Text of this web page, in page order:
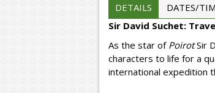
DETAILS
DATES/
Sir David Suchet:
As the star of PoirotSir
characters to life for a
international expedition